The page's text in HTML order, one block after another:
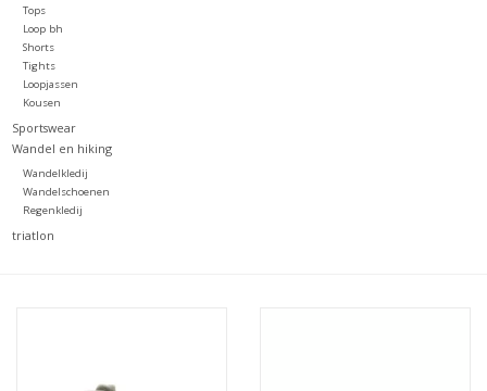
Tops
Loop bh
Shorts
Tights
Loopjassen
Kousen
Sportswear
Wandel en hiking
Wandelkledij
Wandelschoenen
Regenkledij
triatlon